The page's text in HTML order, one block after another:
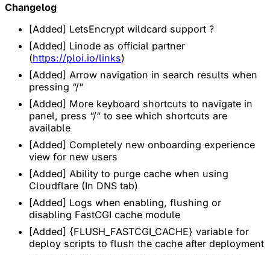
Changelog
[Added] LetsEncrypt wildcard support ?
[Added] Linode as official partner
(https://ploi.io/links)
[Added] Arrow navigation in search results when
pressing “/“
[Added] More keyboard shortcuts to navigate in
panel, press “/“ to see which shortcuts are
available
[Added] Completely new onboarding experience
view for new users
[Added] Ability to purge cache when using
Cloudflare (In DNS tab)
[Added] Logs when enabling, flushing or
disabling FastCGI cache module
[Added] {FLUSH_FASTCGI_CACHE} variable for
deploy scripts to flush the cache after deployment